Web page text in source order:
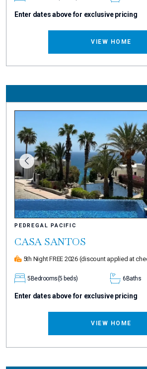
Enter dates above for exclusive pricing
VIEW HOME
PEDREGAL PACIFIC
CASA SANTOS
5th Night FREE 2026 (discount applied at
5 Bedrooms(5 beds) 6 Baths
Enter dates above for exclusive pricing
VIEW HOME